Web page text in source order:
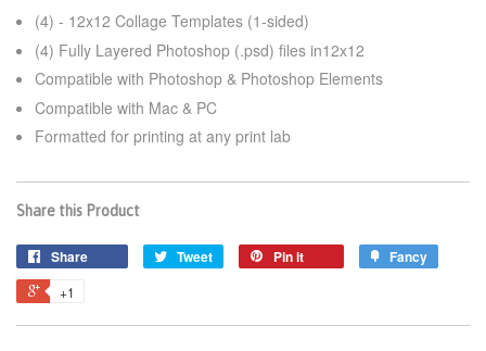
(4) - 12x12 Collage Templates (1-sided)
(4) Fully Layered Photoshop (.psd) files in12x12
Compatible with Photoshop & Photoshop Elements
Compatible with Mac & PC
Formatted for printing at any print lab
Share this Product
Share Tweet Pin it Fancy
+1